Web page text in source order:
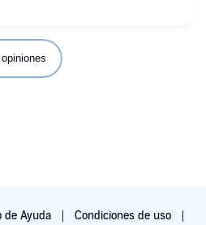
de Ayuda Condiciones de uso